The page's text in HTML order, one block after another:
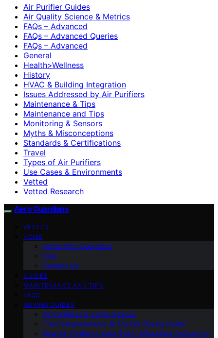
Air Purifier Guides
Air Quality Science & Metrics
FAQs – Advanced
FAQs – Advanced Queries
FAQs – Advanced
General
Health>Wellness
History
HVAC & Building Integration
Issues Addressed by Air Purifiers
Maintenance & Tips
Maintenance and Tips
Monitoring & Sensors
Myths & Misconceptions
Standards & Certifications
Travel
Types of Air Purifiers
Use Cases & Environments
Vetted
Vetted Research
Aero Guardians
VETTED
HOME
About Aero Guardians
blog
Contact Us
GUIDES
MAINTENANCE AND TIPS
FAQS
BUYING GUIDES
Air Purifiers for Large Spaces
The Comprehensive Air Purifier Buying Guide
Best Air Purifiers Under $100: Affordable Options for